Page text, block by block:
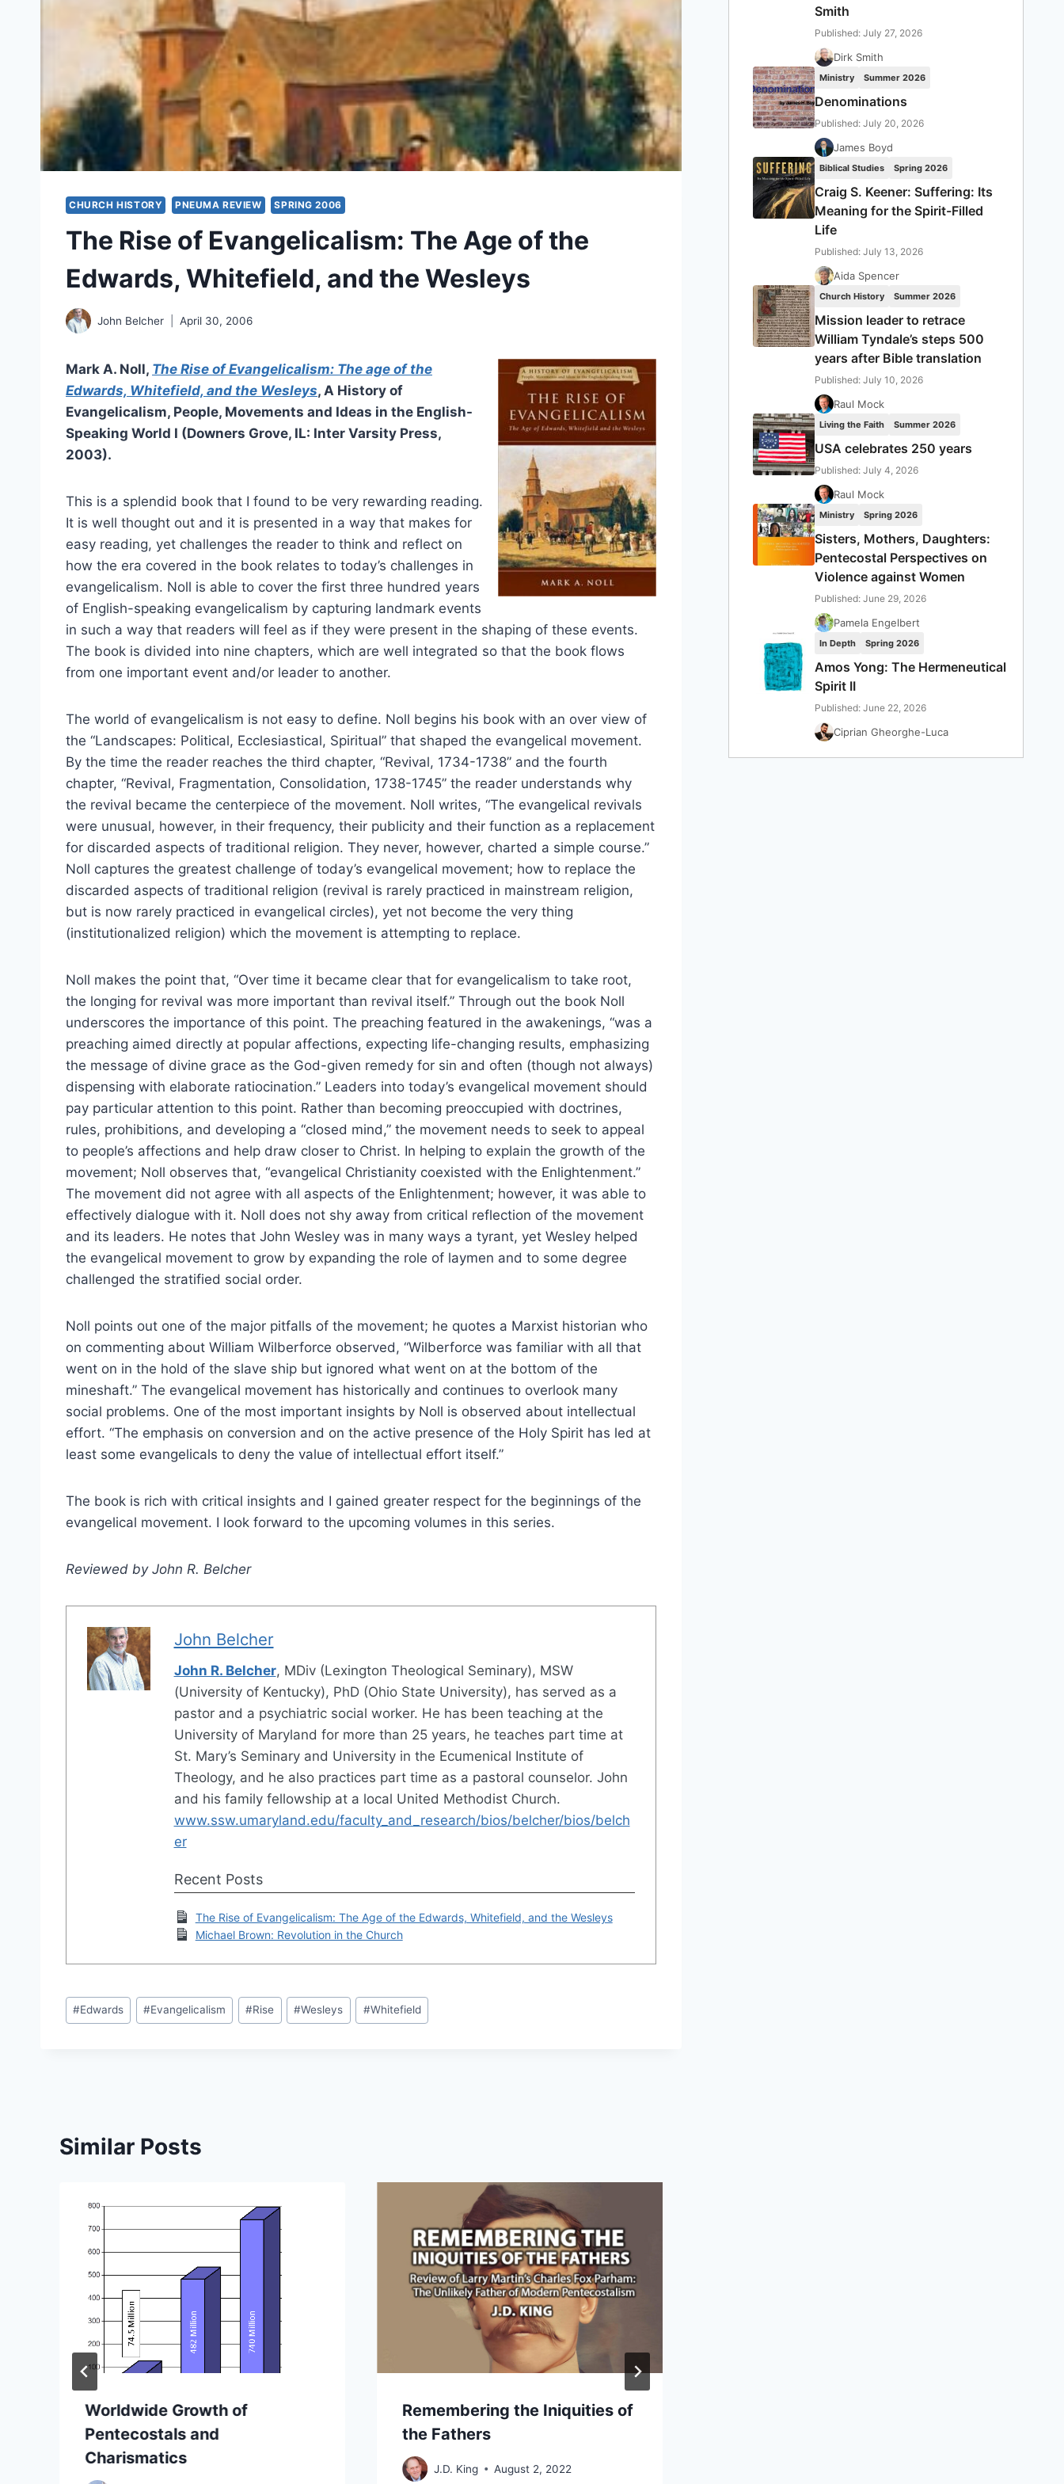
CHURCH HISTORY PNEUMA REVIEW SPRING 2006
The Rise of Evangelicalism: The Age of the
Edwards, Whitefield, and the Wesleys
John Belcher April 30, 2006
Mark A. Noll, The Rise of Evangelicalism: The age of the
Edwards, Whitefield, and the Wesleys, A History of
Evangelicalism, People, Movements and Ideas in the English-
Speaking World I (Downers Grove, IL: Inter Varsity Press,
2003).
This is a splendid book that I found to be very rewarding reading.
It is well thought out and it is presented in a way that makes for
easy reading, yet challenges the reader to think and reflect on
how the era covered in the book relates to today’s challenges in
evangelicalism. Noll is able to cover the first three hundred years
of English-speaking evangelicalism by capturing landmark events
in such a way that readers will feel as if they were present in the shaping of these events.
The book is divided into nine chapters, which are well integrated so that the book flows
from one important event and/or leader to another.
The world of evangelicalism is not easy to define. Noll begins his book with an over view of
the “Landscapes: Political, Ecclesiastical, Spiritual” that shaped the evangelical movement.
By the time the reader reaches the third chapter, “Revival, 1734-1738” and the fourth
chapter, “Revival, Fragmentation, Consolidation, 1738-1745” the reader understands why
the revival became the centerpiece of the movement. Noll writes, “The evangelical revivals
were unusual, however, in their frequency, their publicity and their function as a replacement
for discarded aspects of traditional religion. They never, however, charted a simple course.”
Noll captures the greatest challenge of today’s evangelical movement; how to replace the
discarded aspects of traditional religion (revival is rarely practiced in mainstream religion,
but is now rarely practiced in evangelical circles), yet not become the very thing
(institutionalized religion) which the movement is attempting to replace.
Noll makes the point that, “Over time it became clear that for evangelicalism to take root,
the longing for revival was more important than revival itself.” Through out the book Noll
underscores the importance of this point. The preaching featured in the awakenings, “was a
preaching aimed directly at popular affections, expecting life-changing results, emphasizing
the message of divine grace as the God-given remedy for sin and often (though not always)
dispensing with elaborate ratiocination.” Leaders into today’s evangelical movement should
pay particular attention to this point. Rather than becoming preoccupied with doctrines,
rules, prohibitions, and developing a “closed mind,” the movement needs to seek to appeal
to people’s affections and help draw closer to Christ. In helping to explain the growth of the
movement; Noll observes that, “evangelical Christianity coexisted with the Enlightenment.”
The movement did not agree with all aspects of the Enlightenment; however, it was able to
effectively dialogue with it. Noll does not shy away from critical reflection of the movement
and its leaders. He notes that John Wesley was in many ways a tyrant, yet Wesley helped
the evangelical movement to grow by expanding the role of laymen and to some degree
challenged the stratified social order.
Noll points out one of the major pitfalls of the movement; he quotes a Marxist historian who
on commenting about William Wilberforce observed, “Wilberforce was familiar with all that
went on in the hold of the slave ship but ignored what went on at the bottom of the
mineshaft.” The evangelical movement has historically and continues to overlook many
social problems. One of the most important insights by Noll is observed about intellectual
effort. “The emphasis on conversion and on the active presence of the Holy Spirit has led at
least some evangelicals to deny the value of intellectual effort itself.”
The book is rich with critical insights and I gained greater respect for the beginnings of the
evangelical movement. I look forward to the upcoming volumes in this series.
Reviewed by John R. Belcher
John Belcher
John R. Belcher, MDiv (Lexington Theological Seminary), MSW
(University of Kentucky), PhD (Ohio State University), has served as a
pastor and a psychiatric social worker. He has been teaching at the
University of Maryland for more than 25 years, he teaches part time at
St. Mary’s Seminary and University in the Ecumenical Institute of
Theology, and he also practices part time as a pastoral counselor. John
and his family fellowship at a local United Methodist Church.
www.ssw.umaryland.edu/faculty_and_research/bios/belcher/bios/belch
er
Recent Posts
The Rise of Evangelicalism: The Age of the Edwards, Whitefield, and the Wesleys
Michael Brown: Revolution in the Church
Post
Tags:
#Edwards #Evangelicalism #Rise #Wesleys #Whitefield
Similar Posts
Worldwide Growth of
Pentecostals and
Charismatics
Remembering the Iniquities of
the Fathers
J.D. King August 2, 2022
Smith
Published: July 27, 2026
Dirk Smith
Ministry Summer 2026
Denominations
Published: July 20, 2026
James Boyd
Biblical Studies Spring 2026
Craig S. Keener: Suffering: Its
Meaning for the Spirit-Filled
Life
Published: July 13, 2026
Aida Spencer
Church History Summer 2026
Mission leader to retrace
William Tyndale’s steps 500
years after Bible translation
Published: July 10, 2026
Raul Mock
Living the Faith Summer 2026
USA celebrates 250 years
Published: July 4, 2026
Raul Mock
Ministry Spring 2026
Sisters, Mothers, Daughters:
Pentecostal Perspectives on
Violence against Women
Published: June 29, 2026
Pamela Engelbert
In Depth Spring 2026
Amos Yong: The Hermeneutical
Spirit II
Published: June 22, 2026
Ciprian Gheorghe-Luca